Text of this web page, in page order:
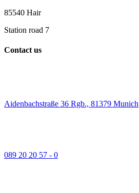
85540 Hair
Station road 7
Contact us
Aidenbachstraße 36 Rgb., 81379 Munich
089 20 20 57 - 0